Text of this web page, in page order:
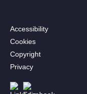
Footer:
Secondary
menu
[EN]
Accessibility
Cookies
Copyright
Privacy
Afbeelding
Afbeelding